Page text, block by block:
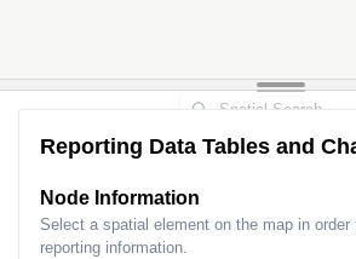
Reporting Data Tables and
Node Information
Select a spatial element on the map in
reporting information.